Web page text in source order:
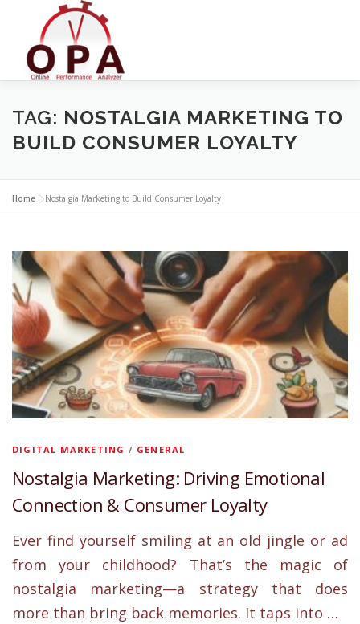
TAG: NOSTALGIA MARKETING TO
BUILD CONSUMER LOYALTY
Home »Nostalgia Marketing to Build Consumer Loyalty
DIGITAL MARKETING / GENERAL
Nostalgia Marketing: Driving Emotional
Connection & Consumer Loyalty
Ever find yourself smiling at an old jingle or ad
from your childhood? That’s the magic of
nostalgia marketing—a strategy that does
more than bring back memories. It taps into …